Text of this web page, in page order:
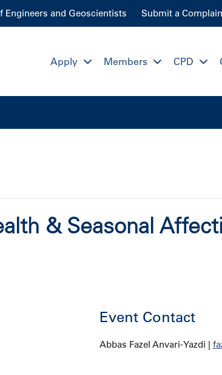
Apply Members CPD
Engineers and Geoscientists Submit a
& Seasonal
Event Contact
Abbas Fazel Anvari-Yazdi |